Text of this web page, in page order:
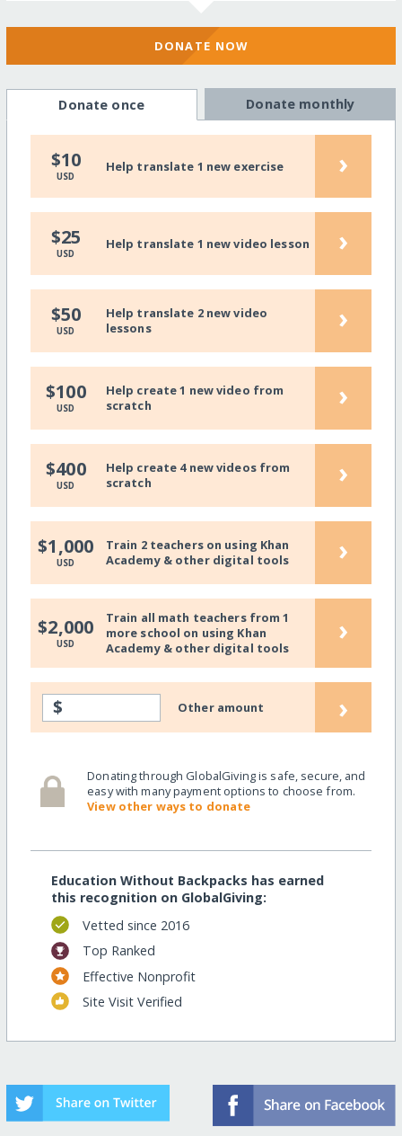
DONATE NOW
Donate once Donate monthly
$10
USD
Help translate 1 new exercise ›
$25
USD
Help translate 1 new video lesson ›
$50
USD
Help translate 2 new video
lessons
›
$100
USD
Help create 1 new video from
scratch
›
$400
USD
Help create 4 new videos from
scratch
›
$1,000
USD
Train 2 teachers on using Khan
Academy & other digital tools
›
$2,000
USD
Train all math teachers from 1
more school on using Khan
Academy & other digital tools
›
$ Other amount ›
Donating through GlobalGiving is safe, secure, and
easy with many payment options to choose from.
View other ways to donate
Education Without Backpacks has earned
this recognition on GlobalGiving:
Vetted since 2016
Top Ranked
Effective Nonprofit
Site Visit Verified